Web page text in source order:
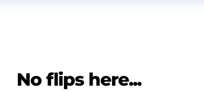
No flips here...